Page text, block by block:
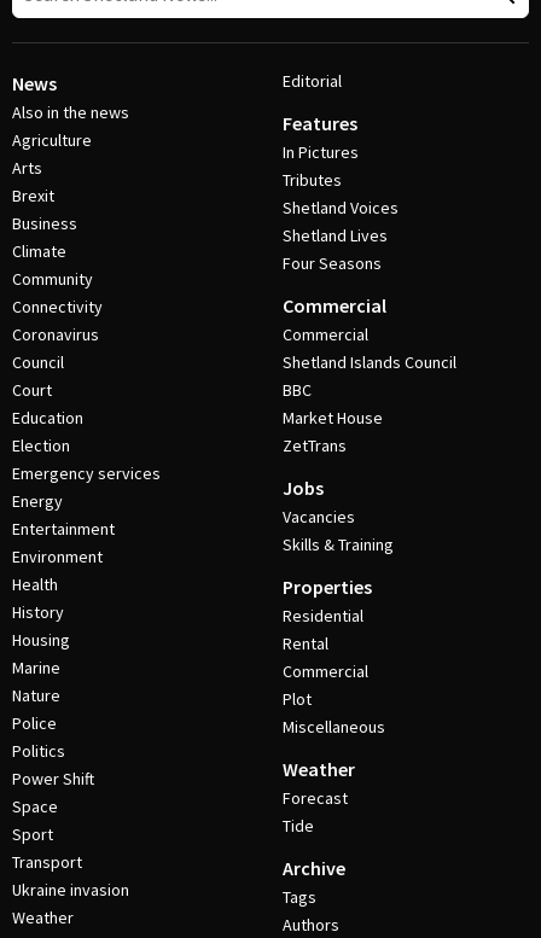
News
Also in the news
Agriculture
Arts
Brexit
Business
Climate
Community
Connectivity
Coronavirus
Council
Court
Education
Election
Emergency services
Energy
Entertainment
Environment
Health
History
Housing
Marine
Nature
Police
Politics
Power Shift
Space
Sport
Transport
Ukraine invasion
Weather
Editorial
Features
In Pictures
Tributes
Shetland Voices
Shetland Lives
Four Seasons
Commercial
Commercial
Shetland Islands Council
BBC
Market House
ZetTrans
Jobs
Vacancies
Skills & Training
Properties
Residential
Rental
Commercial
Plot
Miscellaneous
Weather
Forecast
Tide
Archive
Tags
Authors